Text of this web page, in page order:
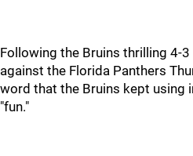
Following the Bruins thrilling 4-
against the Florida Panthers
word that the Bruins kept using
"fun."